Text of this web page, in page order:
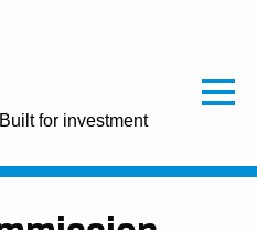
for investment